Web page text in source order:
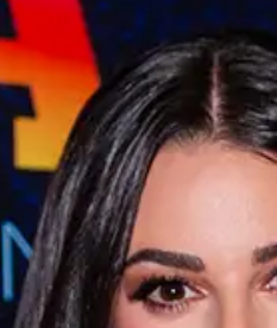
Leiana Foye
INSTAGRAM
ABOUT NEWBEAUTY